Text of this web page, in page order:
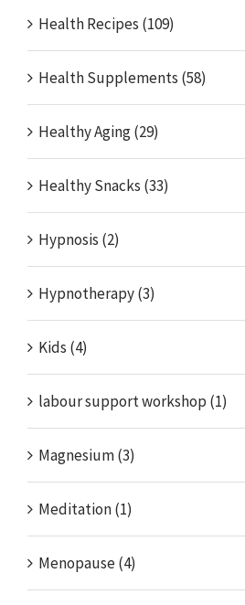
Health Recipes (109)
Health Supplements (58)
Healthy Aging (29)
Healthy Snacks (33)
Hypnosis (2)
Hypnotherapy (3)
Kids (4)
labour support workshop (1)
Magnesium (3)
Meditation (1)
Menopause (4)